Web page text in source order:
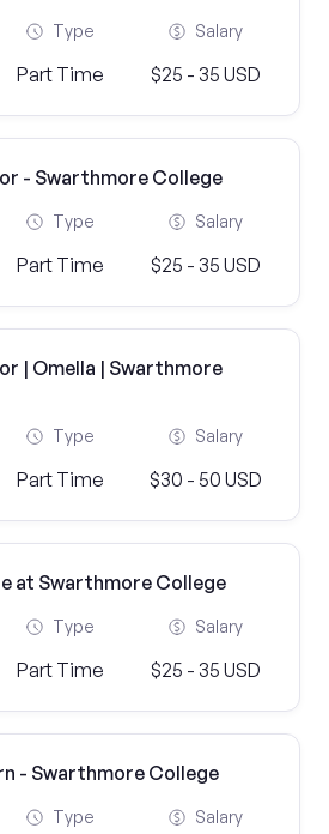
Type
Part Time
Salary
$25 - 35 USD
- Swarthmore College
Type
Part Time
Salary
$25 - 35 USD
| Omella | Swarthmore
Type
Part Time
Salary
$30 - 50 USD
at Swarthmore College
Type
Part Time
Salary
$25 - 35 USD
- Swarthmore College
Type Salary